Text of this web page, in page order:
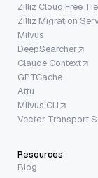
Zilliz Cloud Free
Zilliz Migration
Milvus
DeepSearcher
Claude Context
GPTCache
Attu
Milvus CLI
Vector Transport
Resources
Blog